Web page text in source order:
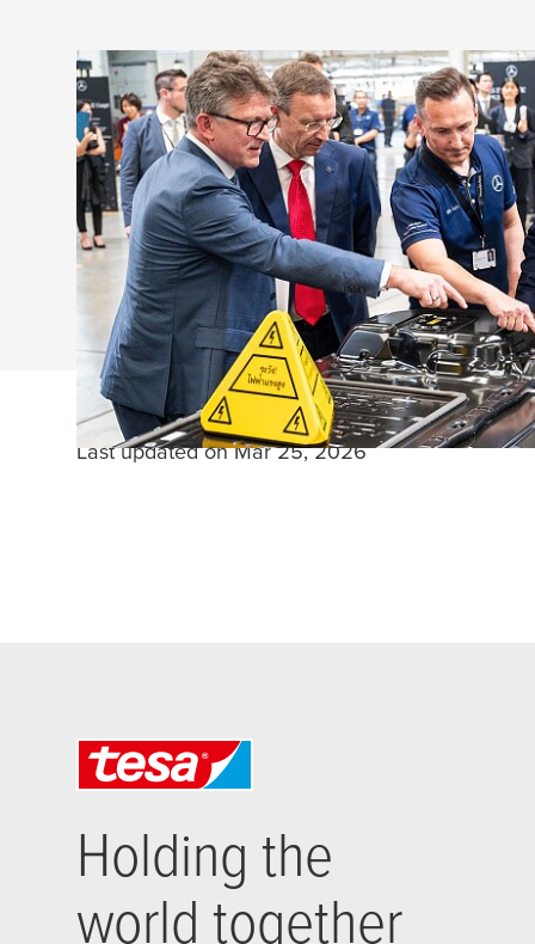
tesaunderlines commitment
on delegation trip with
Steinmeier
Last updated on Mar 25, 2026
Holding the
world together